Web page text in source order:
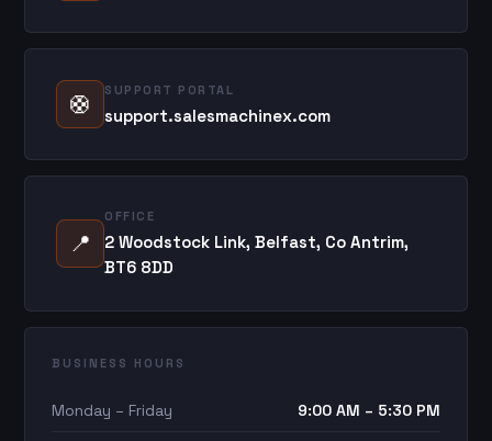
🛟 SUPPORT PORTAL
support.salesmachinex.com
📍
OFFICE
2 Woodstock Link, Belfast, Co Antrim,
BT6 8DD
BUSINESS HOURS
Monday – Friday 9:00 AM – 5:30 PM